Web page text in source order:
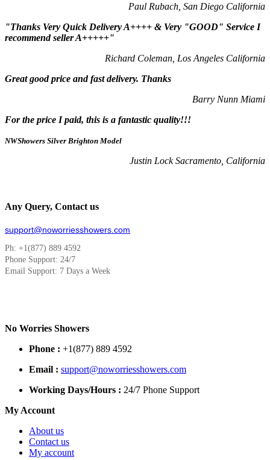
Paul Rubach, San Diego California
"Thanks Very Quick Delivery A++++ & Very "GOOD" Service I
recommend seller A+++++"
Richard Coleman, Los Angeles California
Great good price and fast delivery. Thanks
Barry Nunn Miami
For the price I paid, this is a fantastic quality!!!
NWShowers Silver Brighton Model
Justin Lock Sacramento, California
Any Query, Contact us
support@noworriesshowers.com
Ph: +1(877) 889 4592
Phone Support: 24/7
Email Support: 7 Days a Week
No Worries Showers
Phone : +1(877) 889 4592
Email : support@noworriesshowers.com
Working Days/Hours : 24/7 Phone Support
My Account
About us
Contact us
My account